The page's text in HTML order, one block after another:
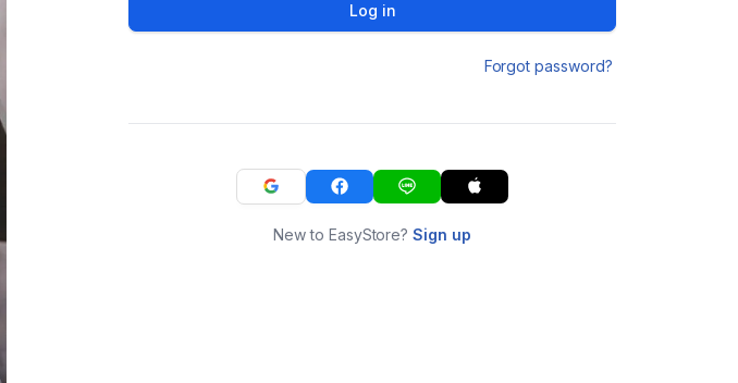
Log in
Forgot password?
New to EasyStore?Sign up